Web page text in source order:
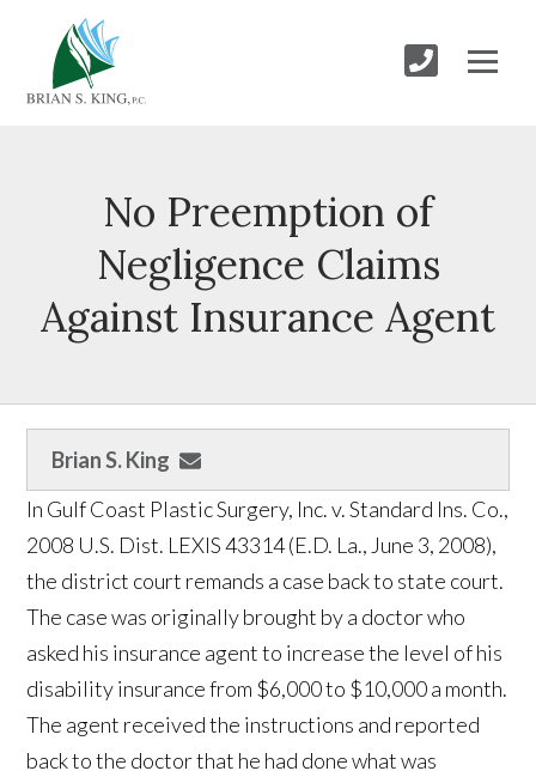
No Preemption of
Negligence Claims
Against Insurance Agent
Brian S. King
In Gulf Coast Plastic Surgery, Inc. v. Standard Ins. Co.,
2008 U.S. Dist. LEXIS 43314 (E.D. La., June 3, 2008),
the district court remands a case back to state court.
The case was originally brought by a doctor who
asked his insurance agent to increase the level of his
disability insurance from $6,000 to $10,000 a month.
The agent received the instructions and reported
back to the doctor that he had done what was